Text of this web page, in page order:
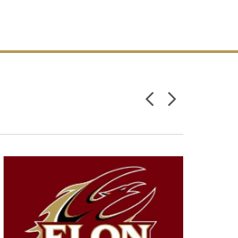
Newer posts
Older posts